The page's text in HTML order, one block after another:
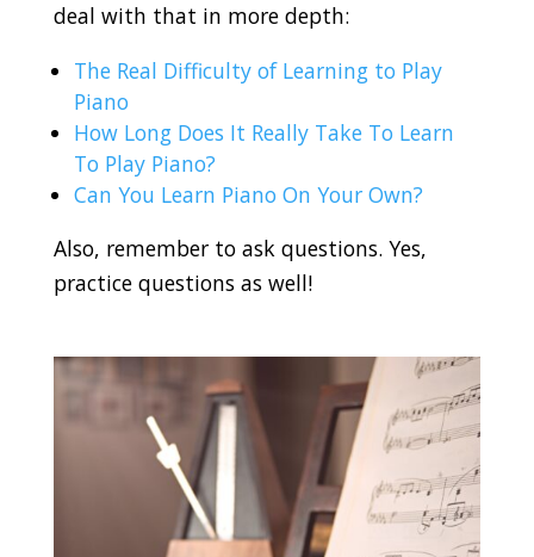
deal with that in more depth:
The Real Difficulty of Learning to Play
Piano
How Long Does It Really Take To Learn
To Play Piano?
Can You Learn Piano On Your Own?
Also, remember to ask questions. Yes,
practice questions as well!